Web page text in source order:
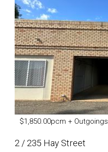
$1,850.00pcm + Outgoings
2 / 235 Hay Street